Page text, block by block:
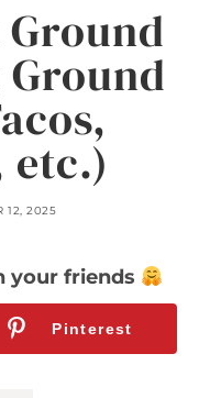
etc.)
12, 2025
your friends
Pinterest